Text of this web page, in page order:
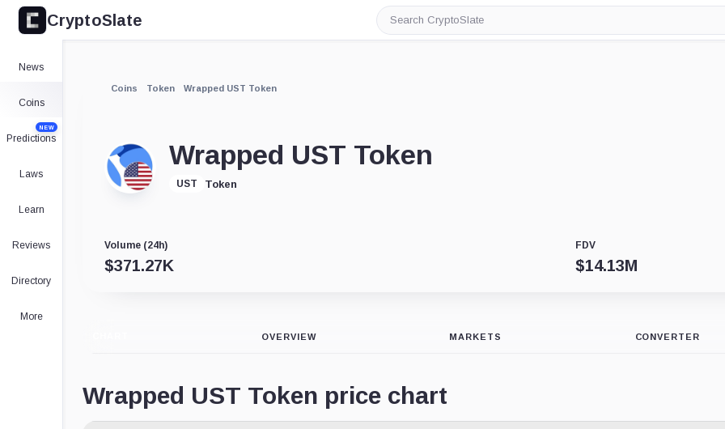
CryptoSlate
Search
CryptoSlate
News
Coins
Predictions
NEW
Laws
Learn
Reviews
Directory
More
Coins Token Wrapped UST Token
Wrapped UST Token
UST Token
Volume (24h)
$371.27K
FDV
$14.13M
OVERVIEW MARKETS CONVERTER
Wrapped UST Token price chart